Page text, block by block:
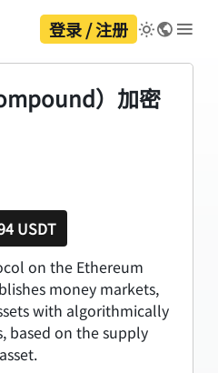
登录 / 注册
）加密
USDT
on the Ethereum
money markets,
with algorithmically
based on the supply